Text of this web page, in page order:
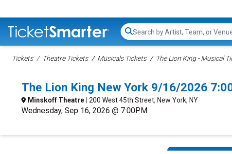
Search...
Tickets Theatre Tickets Musicals Tickets The Lion King - Musical
The Lion King New York 9/16/2026
Minskoff Theatre | 200 West 45th Street, New York, NY
Wednesday, Sep 16, 2026 @ 7:00PM